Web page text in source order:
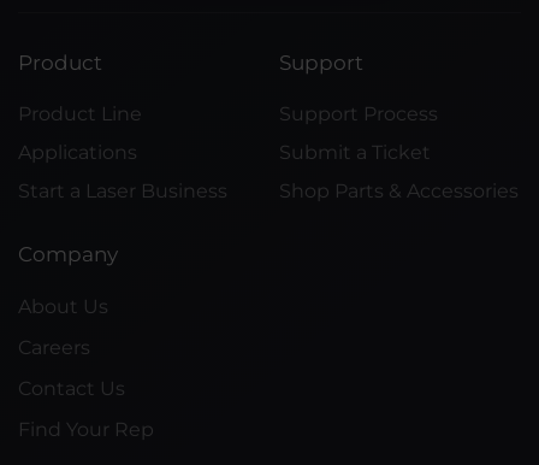
Product
Product Line
Applications
Start a Laser Business
Support
Support Process
Submit a Ticket
Shop Parts & Accessories
Company
About Us
Careers
Contact Us
Find Your Rep